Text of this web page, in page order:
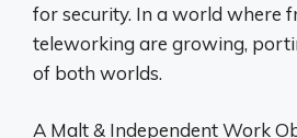
for security. In a world where
teleworking are growing,
of both worlds.
A Malt & Independent Work